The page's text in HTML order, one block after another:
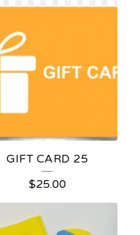
GIFT CARD 25
$25.00